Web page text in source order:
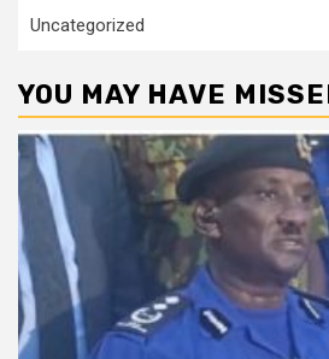
Uncategorized
YOU MAY HAVE